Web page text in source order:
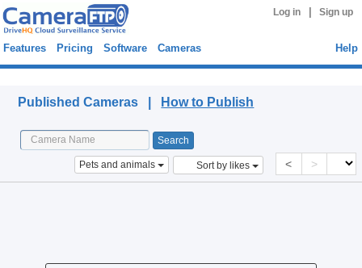
Log in Sign up
Features Pricing Software Cameras Help
Published Cameras | How to Publish
Pets and animals Sort by likes < >